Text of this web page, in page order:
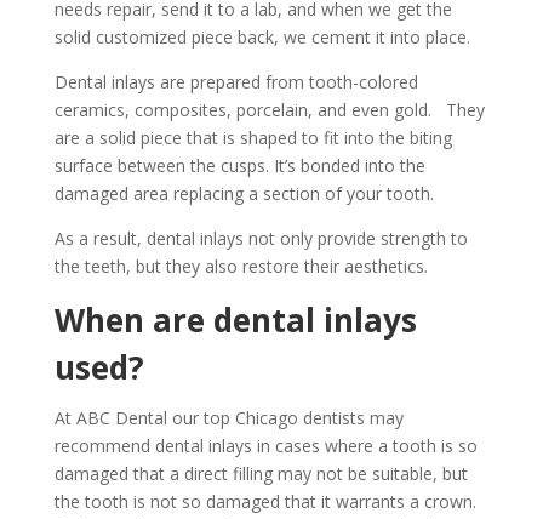
needs repair, send it to a lab, and when we get the
solid customized piece back, we cement it into place.
Dental inlays are prepared from tooth-colored
ceramics, composites, porcelain, and even gold. They
are a solid piece that is shaped to fit into the biting
surface between the cusps. It’s bonded into the
damaged area replacing a section of your tooth.
As a result, dental inlays not only provide strength to
the teeth, but they also restore their aesthetics.
When are dental inlays
used?
At ABC Dental our top Chicago dentists may
recommend dental inlays in cases where a tooth is so
damaged that a direct filling may not be suitable, but
the tooth is not so damaged that it warrants a crown.